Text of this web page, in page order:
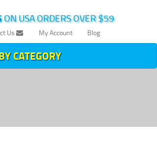
ON USA ORDERS OVER $59
Blog
My Account
Us
CATEGORY